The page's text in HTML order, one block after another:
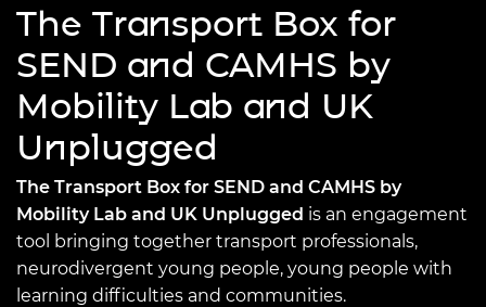
The Transport Box for
SEND and CAMHS by
Mobility Lab and UK
Unplugged
The Transport Box for SEND and CAMHS by
Mobility Lab and UK Unplugged is an engagement
tool bringing together transport professionals,
neurodivergent young people, young people with
learning difficulties and communities.